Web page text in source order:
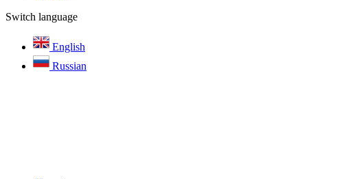
Switch language
English
Russian